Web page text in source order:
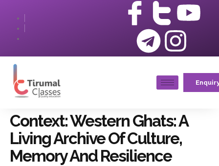
Context: Western Ghats: A
Living Archive Of Culture,
Memory And Resilience